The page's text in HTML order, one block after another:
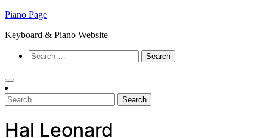
Skip
content
Piano Page
Keyboard & Piano Website
Search
for:
Search
for:
Hal Leonard